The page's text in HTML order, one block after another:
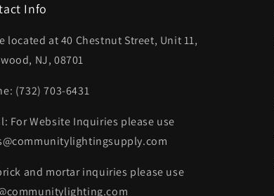
Info
located at 40 Chestnut Street, Unit 11,
NJ, 08701
(732) 703-6431‬
For Website Inquiries please use
and mortar inquiries please use